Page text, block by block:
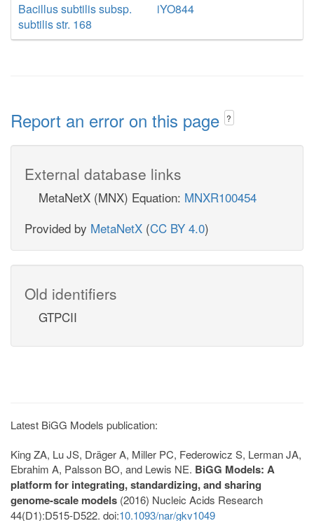
Bacillus subtilis subsp.
subtilis str. 168
iYO844
Report an error on this page ?
External database links
MetaNetX (MNX) Equation: MNXR100454
Provided by MetaNetX (CC BY 4.0)
Old identifiers
GTPCII
Latest BiGG Models publication:
King ZA, Lu JS, Dräger A, Miller PC, Federowicz S, Lerman JA,
Ebrahim A, Palsson BO, and Lewis NE. BiGG Models: A
platform for integrating, standardizing, and sharing
genome-scale models (2016) Nucleic Acids Research
44(D1):D515-D522. doi:10.1093/nar/gkv1049